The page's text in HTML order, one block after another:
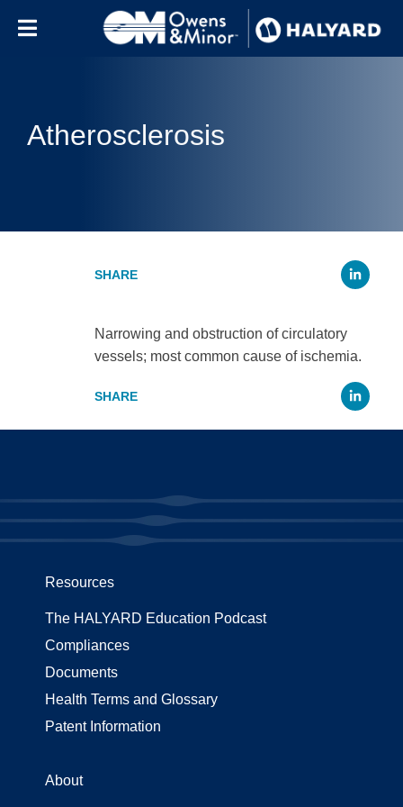
Atherosclerosis
Narrowing and obstruction of circulatory
vessels; most common cause of ischemia.
Resources
The HALYARD Education Podcast
Compliances
Documents
Health Terms and Glossary
Patent Information
About